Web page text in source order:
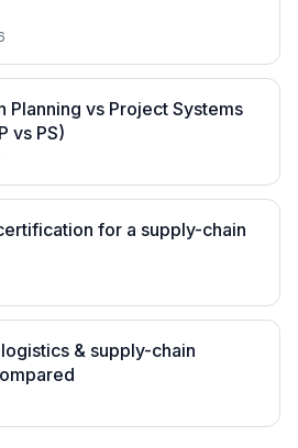
Planning vs Project Systems
vs PS)
for a supply-chain
& supply-chain